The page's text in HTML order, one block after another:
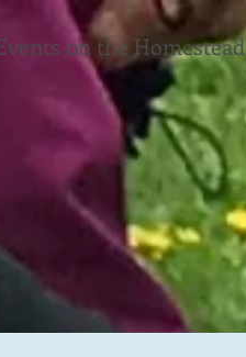
on the Homestead